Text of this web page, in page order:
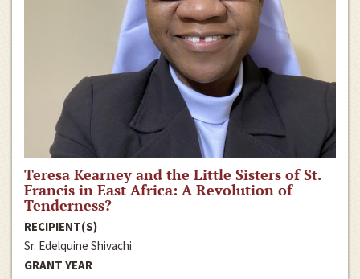
Teresa Kearney and the Little Sisters of St.
Francis in East Africa: A Revolution of
Tenderness?
RECIPIENT(S)
Sr. Edelquine Shivachi
GRANT YEAR